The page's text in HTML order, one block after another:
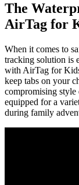
The
AirTag for
When it comes to
tracking solution is
with AirTag for
keep tabs on your
compromising
equipped for a
during family